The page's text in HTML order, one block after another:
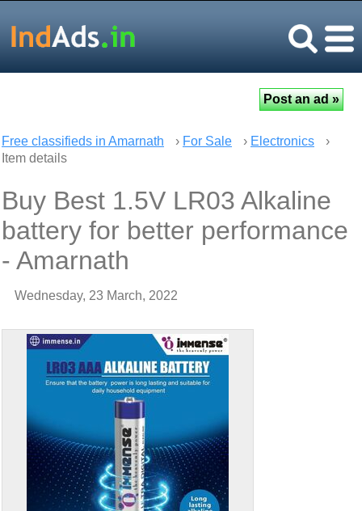
Free classifieds in Amarnath › For Sale › Electronics
›
Item details
Buy Best 1.5V LR03 Alkaline
battery for better performance
- Amarnath
Wednesday, 23 March, 2022